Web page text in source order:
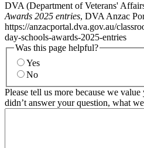
DVA (Department of Veterans'
Awards 2025 entries, DVA Anzac
https://anzacportal.dva.gov.au/
day-schools-awards-2025-entries
Was this page helpful?
Yes
No
Please tell us more because we
didn’t answer your question, what